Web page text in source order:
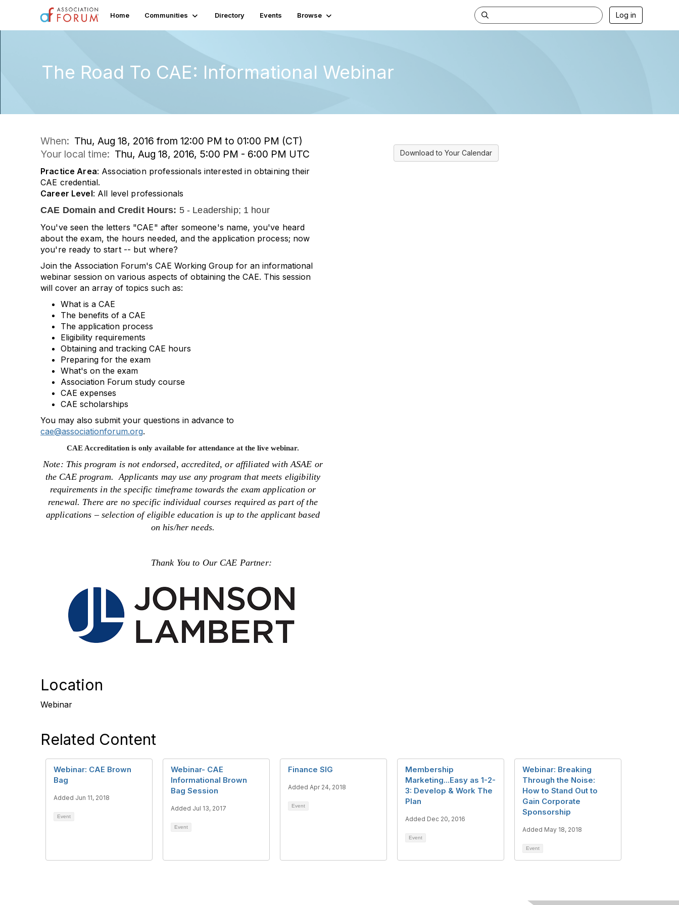
Home Communities Directory Events Browse Log in
The Road To CAE: Informational Webinar
When: Thu, Aug 18, 2016 from 12:00 PM to 01:00 PM (CT)
Your local time: Thu, Aug 18, 2016, 5:00 PM - 6:00 PM UTC
Practice Area: Association professionals interested in obtaining their
CAE credential.
Career Level: All level professionals
CAE Domain and Credit Hours: 5 - Leadership; 1 hour
You've seen the letters "CAE" after someone's name, you've heard
about the exam, the hours needed, and the application process; now
you're ready to start -- but where?
Join the Association Forum's CAE Working Group for an informational
webinar session on various aspects of obtaining the CAE. This session
will cover an array of topics such as:
What is a CAE
The benefits of a CAE
The application process
Eligibility requirements
Obtaining and tracking CAE hours
Preparing for the exam
What's on the exam
Association Forum study course
CAE expenses
CAE scholarships
You may also submit your questions in advance to
cae@associationforum.org.
CAE Accreditation is only available for attendance at the live webinar.
Note: This program is not endorsed, accredited, or affiliated with ASAE or
the CAE program. Applicants may use any program that meets eligibility
requirements in the specific timeframe towards the exam application or
renewal. There are no specific individual courses required as part of the
applications – selection of eligible education is up to the applicant based
on his/her needs.
Thank You to Our CAE Partner:
Location
Webinar
Download to Your Calendar
Related Content
Webinar: CAE Brown
Bag
Added Jun 11, 2018
Event
Webinar- CAE
Informational Brown
Bag Session
Added Jul 13, 2017
Event
Finance SIG
Added Apr 24, 2018
Event
Membership
Marketing...Easy as 1-2-
3: Develop & Work The
Plan
Added Dec 20, 2016
Event
Webinar: Breaking
Through the Noise:
How to Stand Out to
Gain Corporate
Sponsorship
Added May 18, 2018
Event